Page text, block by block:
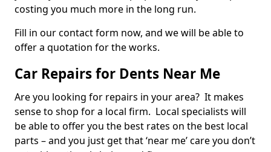
costing you much more in the long run.
Fill in our contact form now, and we will be able to
offer a quotation for the works.
Car Repairs for Dents Near Me
Are you looking for repairs in your area? It makes
sense to shop for a local firm. Local specialists will
be able to offer you the best rates on the best local
parts – and you just get that ‘near me’ care you don’t